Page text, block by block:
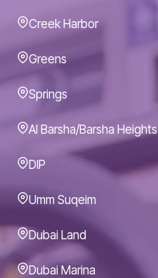
Creek Harbor
Greens
Springs
Al Barsha/Barsha Heights
DIP
Umm Suqeim
Dubai Land
Dubai Marina